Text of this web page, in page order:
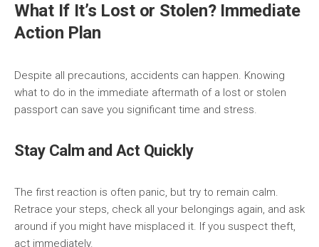
What If It’s Lost or Stolen? Immediate
Action Plan
Despite all precautions, accidents can happen. Knowing
what to do in the immediate aftermath of a lost or stolen
passport can save you significant time and stress.
Stay Calm and Act Quickly
The first reaction is often panic, but try to remain calm.
Retrace your steps, check all your belongings again, and ask
around if you might have misplaced it. If you suspect theft,
act immediately.